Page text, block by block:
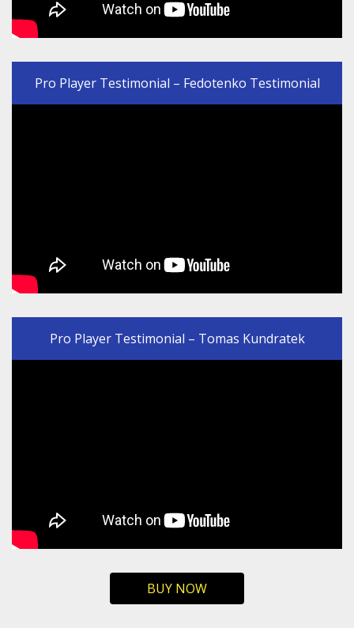
Pro Player Testimonial – Fedotenko Testimonial
Pro Player Testimonial – Tomas Kundratek
BUY NOW